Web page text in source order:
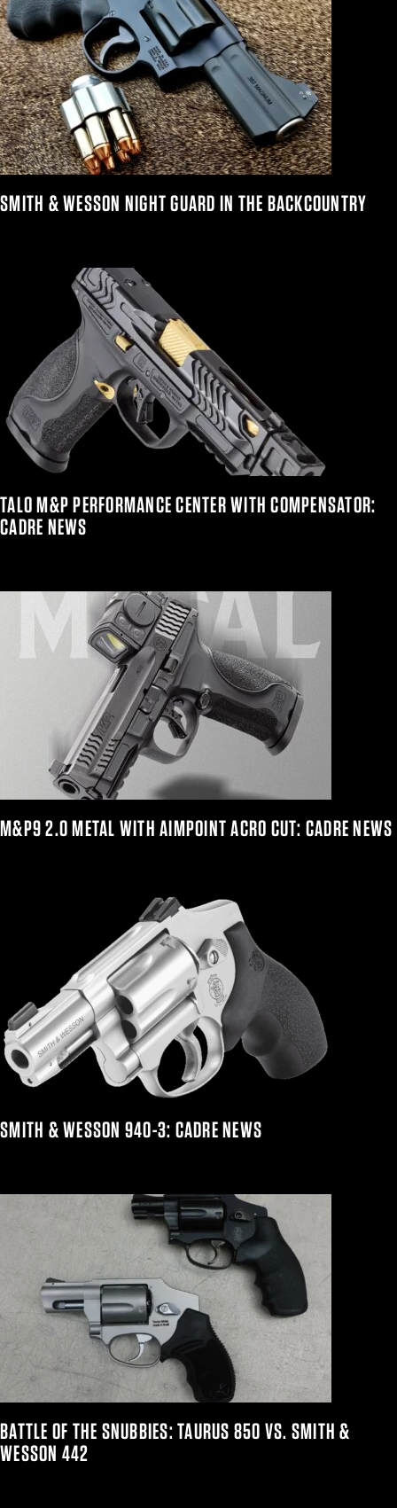
SMITH & WESSON NIGHT GUARD IN THE BACKCOUNTRY
TALO M&P PERFORMANCE CENTER WITH COMPENSATOR:
CADRE NEWS
M&P9 2.0 METAL WITH AIMPOINT ACRO CUT: CADRE NEWS
SMITH & WESSON 940-3: CADRE NEWS
BATTLE OF THE SNUBBIES: TAURUS 850 VS. SMITH &
WESSON 442